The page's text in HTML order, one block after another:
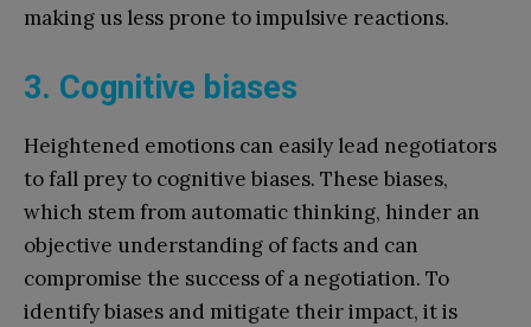
making us less prone to impulsive reactions.
3. Cognitive biases
Heightened emotions can easily lead negotiators
to fall prey to cognitive biases. These biases,
which stem from automatic thinking, hinder an
objective understanding of facts and can
compromise the success of a negotiation. To
identify biases and mitigate their impact, it is